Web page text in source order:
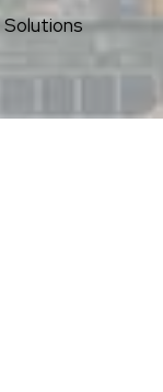
Solutions